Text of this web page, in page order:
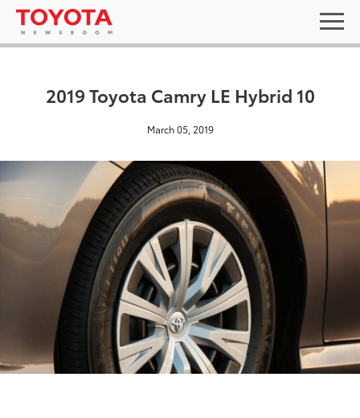
2019 Toyota Camry LE Hybrid 10
March 05, 2019